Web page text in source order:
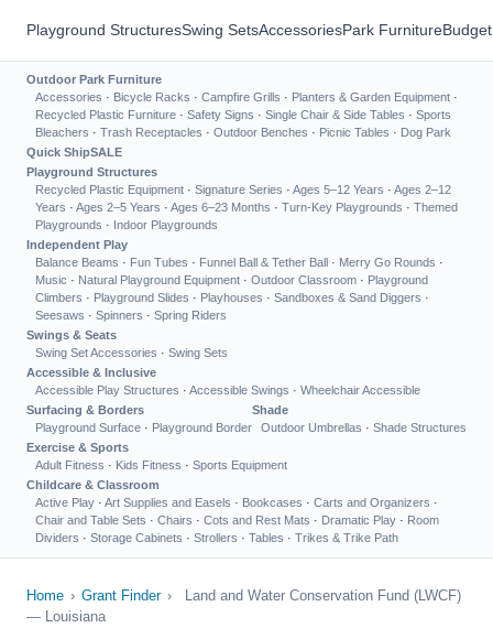
Playground StructuresSwing SetsAccessoriesPark Furniture
Outdoor Park Furniture
Accessories · Bicycle Racks · Campfire Grills · Planters & Garden Equipment ·
Recycled Plastic Furniture · Safety Signs · Single Chair & Side Tables · Sports
Bleachers · Trash Receptacles · Outdoor Benches · Picnic Tables · Dog Park
Quick ShipSALE
Playground Structures
Recycled Plastic Equipment · Signature Series · Ages 5–12 Years · Ages 2–12
Years · Ages 2–5 Years · Ages 6–23 Months · Turn-Key Playgrounds · Themed
Playgrounds · Indoor Playgrounds
Independent Play
Balance Beams · Fun Tubes · Funnel Ball & Tether Ball · Merry Go Rounds ·
Music · Natural Playground Equipment · Outdoor Classroom · Playground
Climbers · Playground Slides · Playhouses · Sandboxes & Sand Diggers ·
Seesaws · Spinners · Spring Riders
Swings & Seats
Swing Set Accessories · Swing Sets
Accessible & Inclusive
Accessible Play Structures · Accessible Swings · Wheelchair Accessible
Surfacing & Borders
Playground Surface · Playground Border
Shade
Outdoor Umbrellas · Shade Structures
Exercise & Sports
Adult Fitness · Kids Fitness · Sports Equipment
Childcare & Classroom
Active Play · Art Supplies and Easels · Bookcases · Carts and Organizers ·
Chair and Table Sets · Chairs · Cots and Rest Mats · Dramatic Play · Room
Dividers · Storage Cabinets · Strollers · Tables · Trikes & Trike Path
Home › Grant Finder ›
Land and Water Conservation Fund (LWCF)
— Louisiana